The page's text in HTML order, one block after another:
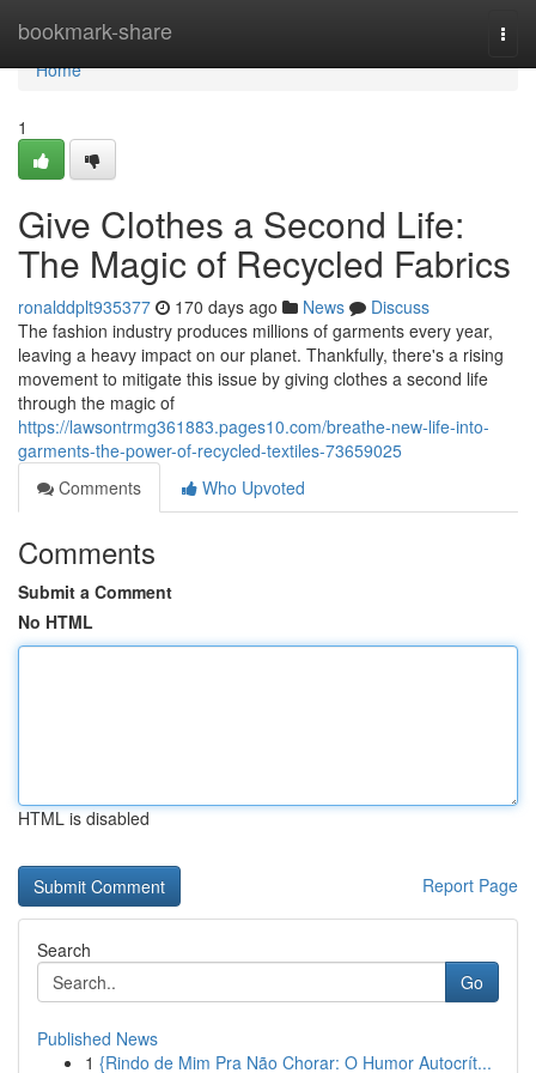
bookmark-share
Home
Home
1
Give Clothes a Second Life:
The Magic of Recycled Fabrics
ronalddplt935377 170 days ago News
Discuss
The fashion industry produces millions of garments every year,
leaving a heavy impact on our planet. Thankfully, there's a rising
movement to mitigate this issue by giving clothes a second life
through the magic of
https://lawsontrmg361883.pages10.com/breathe-new-life-into-
garments-the-power-of-recycled-textiles-73659025
Comments
Who Upvoted
Comments
Submit a Comment
No HTML
HTML is disabled
Report Page
Search
Go
Published News
1 {Rindo de Mim Pra Não Chorar: O Humor Autocrít...